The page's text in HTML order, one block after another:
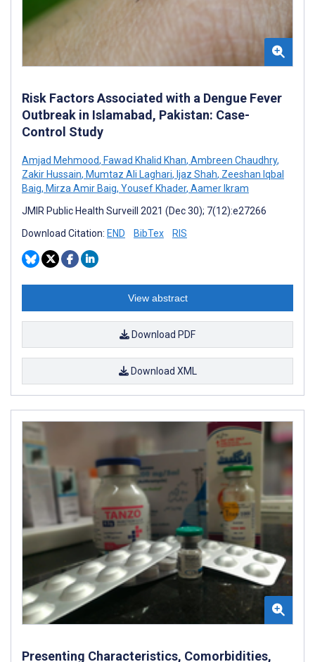
Risk Factors Associated with a Dengue Fever
Outbreak in Islamabad, Pakistan: Case-
Control Study
Amjad Mehmood, Fawad Khalid Khan, Ambreen Chaudhry,
Zakir Hussain, Mumtaz Ali Laghari, Ijaz Shah, Zeeshan Iqbal
Baig, Mirza Amir Baig, Yousef Khader, Aamer Ikram
JMIR Public Health Surveill 2021 (Dec 30); 7(12):e27266
Download Citation: END BibTex RIS
View abstract
Download PDF
Download XML
Presenting Characteristics, Comorbidities,